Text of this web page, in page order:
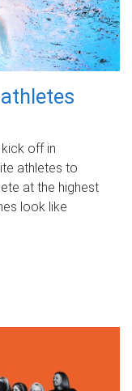
off in
athletes to
at the highest
look like